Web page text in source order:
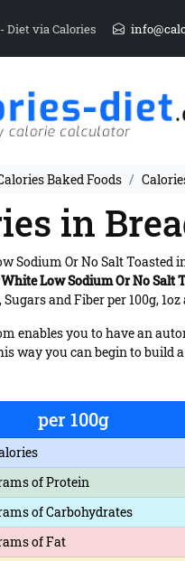
Diet via Calories
Baked Foods
in
Sodium Or No Salt Toasted
Low Sodium Or No Salt
and Fiber per 100g,
enables you to have an
way you can begin to build
per 100g
of Protein
of Carbohydrates
of Fat